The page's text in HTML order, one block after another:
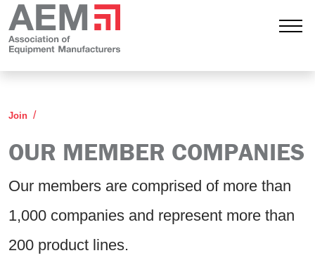
Join
OUR MEMBER COMPANIES
Our members are comprised of more than
1,000 companies and represent more than
200 product lines.